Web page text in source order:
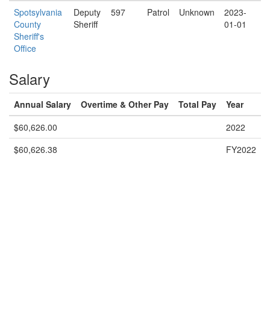
Spotsylvania
County
Sheriff's
Office
Deputy
Sheriff
597 Patrol Unknown
2023-
01-01
Salary
Annual Salary Overtime & Other Pay Total Pay
Year
$60,626.00
2022
$60,626.38
FY2022